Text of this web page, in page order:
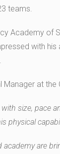
teams.
Academy of
with
Manager at the
size, pace
physical
academy are